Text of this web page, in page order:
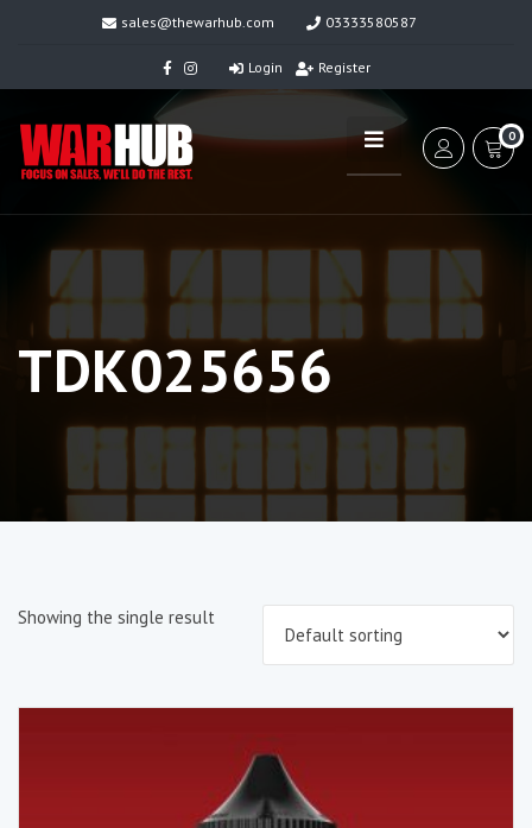
sales@thewarhub.com 03333580587
Login Register
0
TDK025656
Showing the single result